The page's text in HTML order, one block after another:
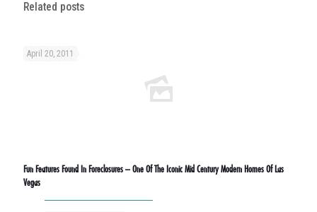
Related posts
April 20, 2011
Fun Features Found In Foreclosures – One Of The Iconic Mid Century Modern Homes Of Las
Vegas